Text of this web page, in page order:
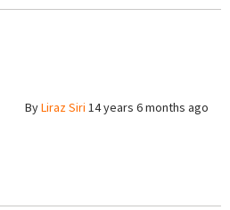
ByLiraz Siri 14 years 6 months ago